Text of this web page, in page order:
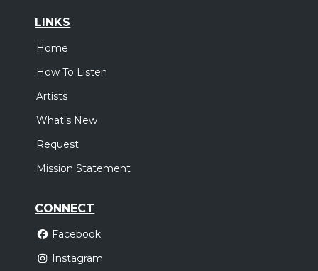
LINKS
Home
How To Listen
Artists
What's New
Request
Mission Statement
CONNECT
Facebook
Instagram